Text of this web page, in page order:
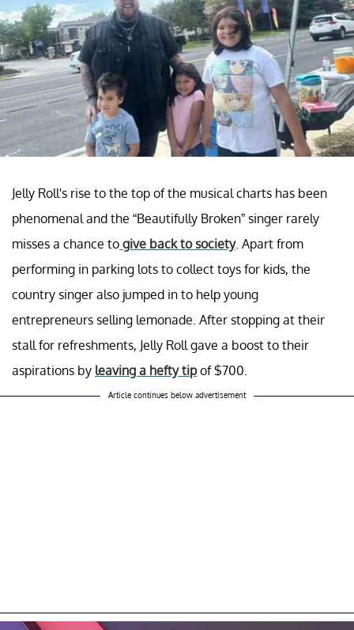
Jelly Roll's rise to the top of the musical charts has been
phenomenal and the “Beautifully Broken” singer rarely
misses a chance to give back to society. Apart from
performing in parking lots to collect toys for kids, the
country singer also jumped in to help young
entrepreneurs selling lemonade. After stopping at their
stall for refreshments, Jelly Roll gave a boost to their
aspirations by leaving a hefty tipof $700.
Article continues below advertisement